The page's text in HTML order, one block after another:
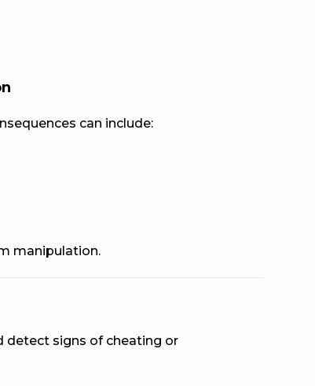
can include:
manipulation.
detect signs of cheating or